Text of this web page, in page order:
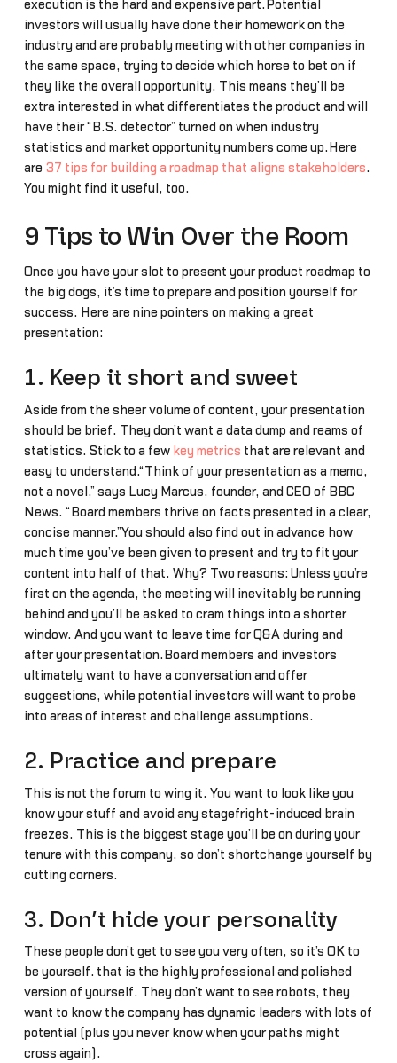
execution is the hard and expensive part.Potential
investors will usually have done their homework on the
industry and are probably meeting with other companies in
the same space, trying to decide which horse to bet on if
they like the overall opportunity. This means they’ll be
extra interested in what differentiates the product and will
have their “B.S. detector” turned on when industry
statistics and market opportunity numbers come up.Here
are 37 tips for building a roadmap that aligns stakeholders.
You might find it useful, too.
9 Tips to Win Over the Room
Once you have your slot to present your product roadmap to
the big dogs, it’s time to prepare and position yourself for
success. Here are nine pointers on making a great
presentation:
1. Keep it short and sweet
Aside from the sheer volume of content, your presentation
should be brief. They don’t want a data dump and reams of
statistics. Stick to a few key metrics that are relevant and
easy to understand.“Think of your presentation as a memo,
not a novel,” says Lucy Marcus, founder, and CEO of BBC
News. “Board members thrive on facts presented in a clear,
concise manner.”You should also find out in advance how
much time you’ve been given to present and try to fit your
content into half of that. Why? Two reasons: Unless you’re
first on the agenda, the meeting will inevitably be running
behind and you’ll be asked to cram things into a shorter
window. And you want to leave time for Q&A during and
after your presentation.Board members and investors
ultimately want to have a conversation and offer
suggestions, while potential investors will want to probe
into areas of interest and challenge assumptions.
2. Practice and prepare
This is not the forum to wing it. You want to look like you
know your stuff and avoid any stagefright-induced brain
freezes. This is the biggest stage you’ll be on during your
tenure with this company, so don’t shortchange yourself by
cutting corners.
3. Don’t hide your personality
These people don’t get to see you very often, so it’s OK to
be yourself… that is the highly professional and polished
version of yourself. They don’t want to see robots, they
want to know the company has dynamic leaders with lots of
potential (plus you never know when your paths might
cross again).